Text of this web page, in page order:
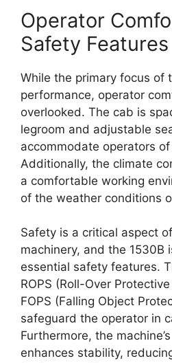
Operator
Safety Features
While the primary focus of
performance, operator
overlooked. The cab is
legroom and adjustable
accommodate operators
Additionally, the climate
a comfortable working
of the weather conditions
Safety is a critical aspect
machinery, and the 1530B
essential safety features.
ROPS (Roll-Over
FOPS (Falling Object
safeguard the operator in
Furthermore, the
enhances stability,